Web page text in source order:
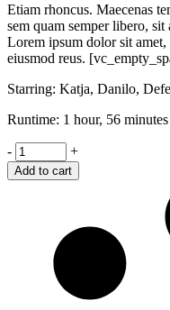
Etiam rhoncus. Maecenas
sem quam semper libero,
Lorem ipsum dolor sit
eiusmod reus.
Starring: Katja, Danilo,
Runtime: 1 hour, 56 minutes
Shame
quantity
- +
Add to cart